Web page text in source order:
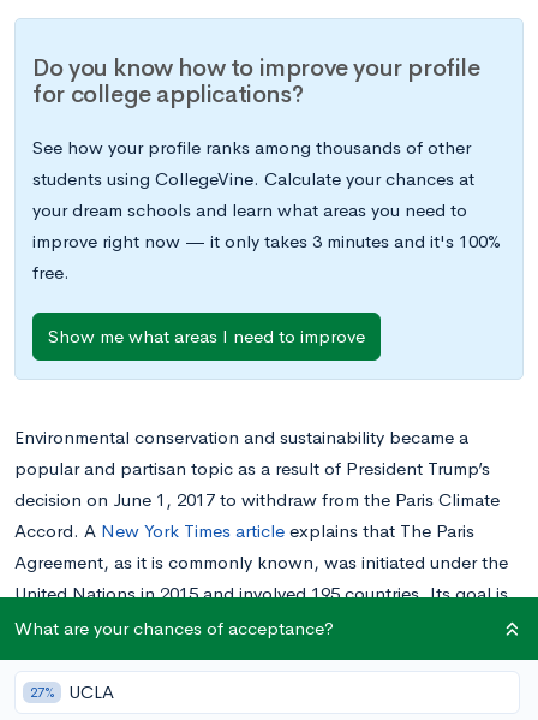
Do you know how to improve your profile
for college applications?
See how your profile ranks among thousands of other
students using CollegeVine. Calculate your chances at
your dream schools and learn what areas you need to
improve right now — it only takes 3 minutes and it's 100%
free.
Show me what areas I need to improve
Environmental conservation and sustainability became a
popular and partisan topic as a result of President Trump’s
decision on June 1, 2017 to withdraw from the Paris Climate
Accord. A New York Times article explains that The Paris
Agreement, as it is commonly known, was initiated under the
United Nations in 2015 and involved 195 countries. Its goal is
to combat global warming and climate change, with special
emphasis on the removal of harmful carbon emissions from
the atmosphere.
What are your chances of acceptance?
27% UCLA